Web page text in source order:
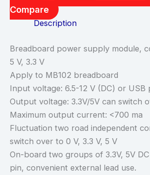
Compare
Description
Breadboard power supply module,
5 V, 3.3 V
Apply to MB102 breadboard
Input voltage: 6.5-12 V (DC) or
Output voltage: 3.3V/5V can switch
Maximum output current: <700 ma
Fluctuation two road independent
switch over to 0 V, 3.3 V, 5 V
On-board two groups of 3.3V, 5V
pin, convenient external lead use.